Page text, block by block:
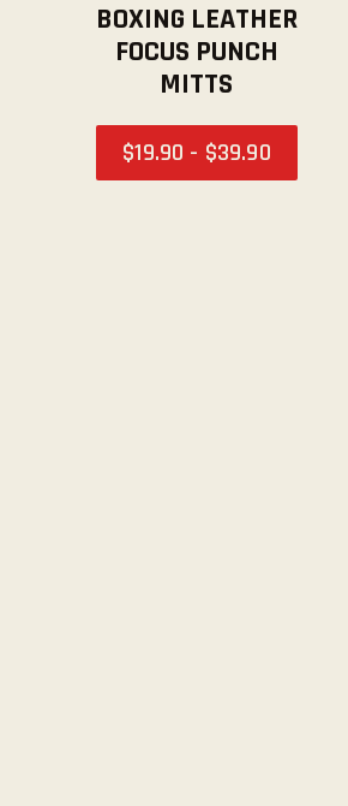
BOXING LEATHER
FOCUS PUNCH
MITTS
$19.90 - $39.90